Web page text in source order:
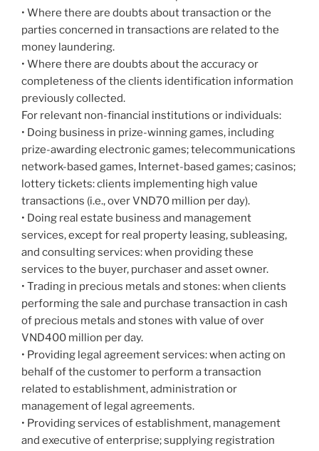
• Where there are doubts about transaction or the
parties concerned in transactions are related to the
money laundering.
• Where there are doubts about the accuracy or
completeness of the clients identification information
previously collected.
For relevant non-financial institutions or individuals:
• Doing business in prize-winning games, including
prize-awarding electronic games; telecommunications
network-based games, Internet-based games; casinos;
lottery tickets: clients implementing high value
transactions (i.e., over VND70 million per day).
• Doing real estate business and management
services, except for real property leasing, subleasing,
and consulting services: when providing these
services to the buyer, purchaser and asset owner.
• Trading in precious metals and stones: when clients
performing the sale and purchase transaction in cash
of precious metals and stones with value of over
VND400 million per day.
• Providing legal agreement services: when acting on
behalf of the customer to perform a transaction
related to establishment, administration or
management of legal agreements.
• Providing services of establishment, management
and executive of enterprise; supplying registration